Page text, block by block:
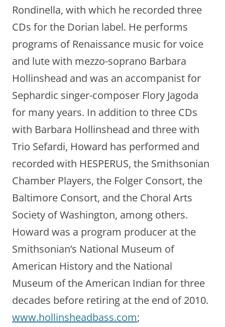
Rondinella, with which he recorded three
CDs for the Dorian label. He performs
programs of Renaissance music for voice
and lute with mezzo-soprano Barbara
Hollinshead and was an accompanist for
Sephardic singer-composer Flory Jagoda
for many years. In addition to three CDs
with Barbara Hollinshead and three with
Trio Sefardi, Howard has performed and
recorded with HESPERUS, the Smithsonian
Chamber Players, the Folger Consort, the
Baltimore Consort, and the Choral Arts
Society of Washington, among others.
Howard was a program producer at the
Smithsonian’s National Museum of
American History and the National
Museum of the American Indian for three
decades before retiring at the end of 2010.
www.hollinsheadbass.com;